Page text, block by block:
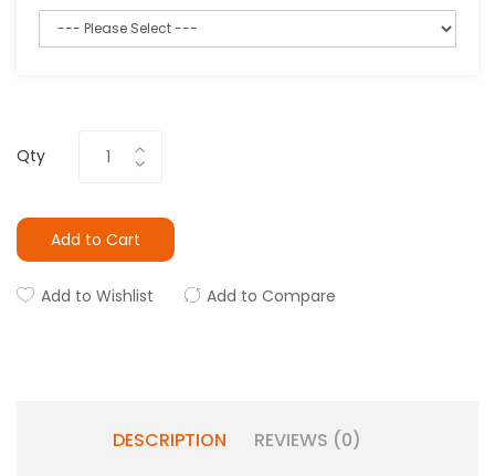
Qty
Add to Cart
Add to Wishlist Add to Compare
DESCRIPTION REVIEWS (0)